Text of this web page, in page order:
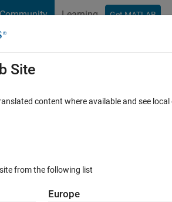
Community Learning Get MATLAB
energy calculation
v. Find its kinetic energy.
Site
content where available and see
from the following list
Europe